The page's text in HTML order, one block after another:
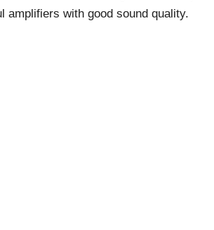
amplifiers with good sound quality.